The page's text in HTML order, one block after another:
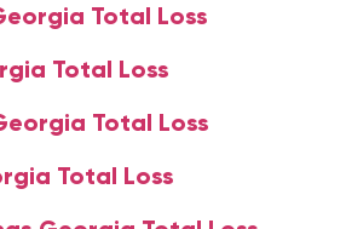
Total Loss
Total Loss
Total Loss
Total Loss